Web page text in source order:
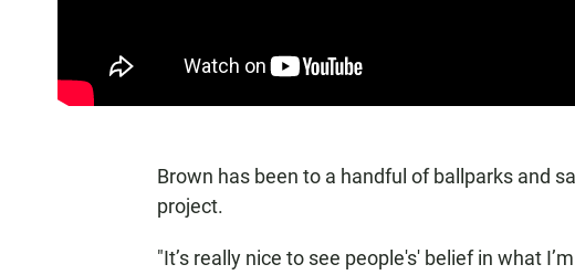
Brown has been to a handful of ballparks and
project.
"It’s really nice to see people's' belief in what